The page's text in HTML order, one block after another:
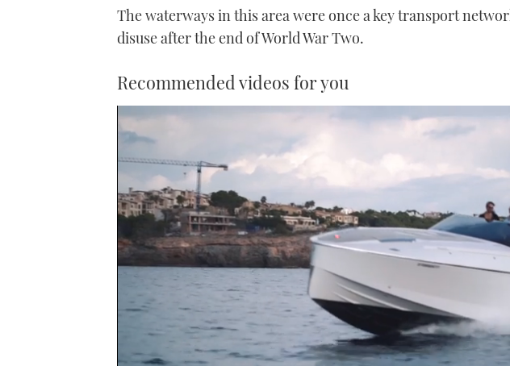
The waterways in this area were once a key transport
disuse after the end of World War Two.
Recommended videos for you